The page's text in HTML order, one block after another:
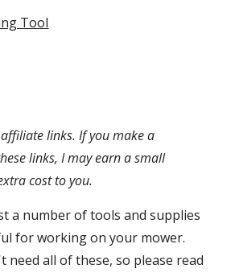
Tool
links. If you make a
links, I may earn a small
cost to you.
a number of tools and supplies
for working on your mower.
need all of these, so please read